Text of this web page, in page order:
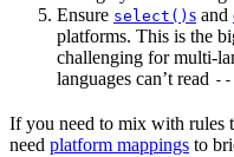
Ensure select() s and
platforms. This is the
challenging for multi-
languages can’t read --
If you need to mix with rules
need platform mappings to